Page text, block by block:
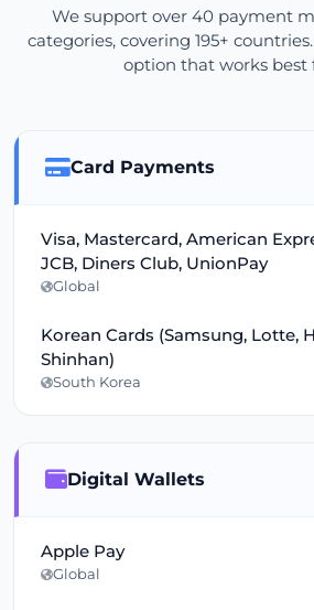
We support over 40 payment
categories, covering 195+
option that works best
Card Payments
Visa, Mastercard, American
JCB, Diners Club, UnionPay
Global
Korean Cards (Samsung, Lotte,
Shinhan)
South Korea
Digital Wallets
Apple Pay
Global